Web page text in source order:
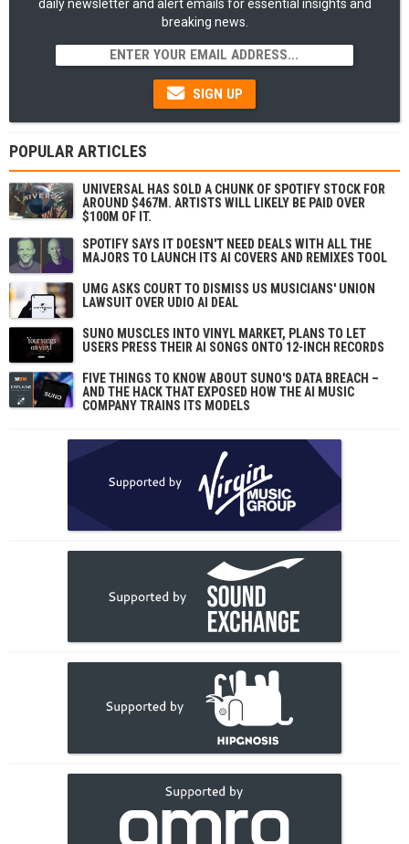
daily newsletter and alert emails for essential insights and
breaking news.
SIGN UP
POPULAR ARTICLES
UNIVERSAL HAS SOLD A CHUNK OF SPOTIFY STOCK FOR
AROUND $467M. ARTISTS WILL LIKELY BE PAID OVER
$100M OF IT.
SPOTIFY SAYS IT DOESN'T NEED DEALS WITH ALL THE
MAJORS TO LAUNCH ITS AI COVERS AND REMIXES TOOL
UMG ASKS COURT TO DISMISS US MUSICIANS' UNION
LAWSUIT OVER UDIO AI DEAL
SUNO MUSCLES INTO VINYL MARKET, PLANS TO LET
USERS PRESS THEIR AI SONGS ONTO 12-INCH RECORDS
FIVE THINGS TO KNOW ABOUT SUNO'S DATA BREACH –
AND THE HACK THAT EXPOSED HOW THE AI MUSIC
COMPANY TRAINS ITS MODELS